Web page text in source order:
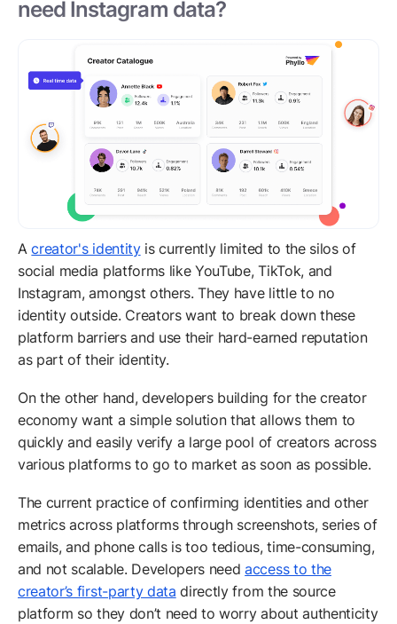
need Instagram data?
Acreator's identityis currently limited to the silos of
social media platforms like YouTube, TikTok, and
Instagram, amongst others. They have little to no
identity outside. Creators want to break down these
platform barriers and use their hard-earned reputation
as part of their identity.
On the other hand, developers building for the creator
economy want a simple solution that allows them to
quickly and easily verify a large pool of creators across
various platforms to go to market as soon as possible.
The current practice of confirming identities and other
metrics across platforms through screenshots, series of
emails, and phone calls is too tedious, time-consuming,
and not scalable. Developers needaccess to the
creator’s first-party data directly from the source
platform so they don’t need to worry about authenticity